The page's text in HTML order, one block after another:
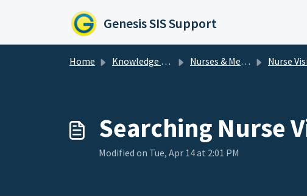
Genesis SIS Support
Home Knowledge base Nurses & Medical Nurse
Searching Nurse
Modified on Tue, Apr 14 at 2:01 PM